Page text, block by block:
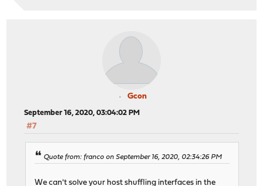
Gcon
September 16, 2020, 03:04:02 PM
#7
Quote from: franco on September 16, 2020, 02:34:26 PM
We can't solve your host shuffling interfaces in the